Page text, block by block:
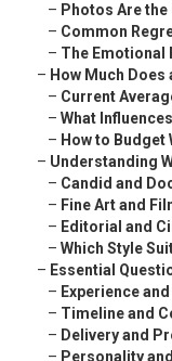
– Photos Are
– Common
– The Emotional
– How Much
– Current
– What
– How to
– Understanding
– Candid and
– Fine Art and
– Editorial and
– Which Style
– Essential
– Experience
– Timeline and
– Delivery and
– Personality